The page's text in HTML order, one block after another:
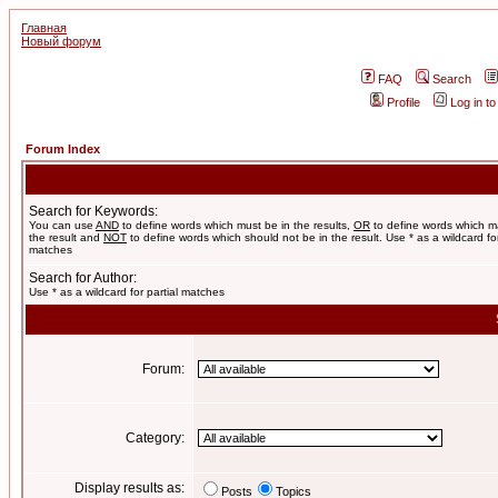
Главная
Новый форум
FAQ
Search
Profile
Log in
Forum Index
Search for Keywords:
You can use AND to define words which must be in the results, OR to define words which
the result and NOT to define words which should not be in the result. Use * as a wildcard
matches
Search for Author:
Use * as a wildcard for partial matches
Forum:
Category:
Display results as: Posts Topics